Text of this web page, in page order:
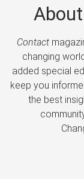
About
Contact
changing
added special
keep you
the best